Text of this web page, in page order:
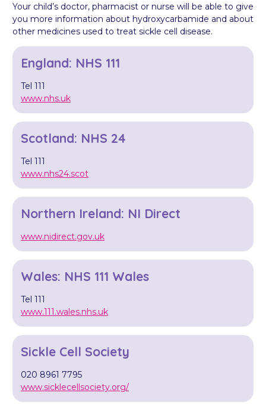
Your child’s doctor, pharmacist or nurse will be able to give
you more information about hydroxycarbamide and about
other medicines used to treat sickle cell disease.
England: NHS 111
Tel 111
www.nhs.uk
Scotland: NHS 24
Tel 111
www.nhs24.scot
Northern Ireland: NI Direct
www.nidirect.gov.uk
Wales: NHS 111 Wales
Tel 111
www.111.wales.nhs.uk
Sickle Cell Society
020 8961 7795
www.sicklecellsociety.org/